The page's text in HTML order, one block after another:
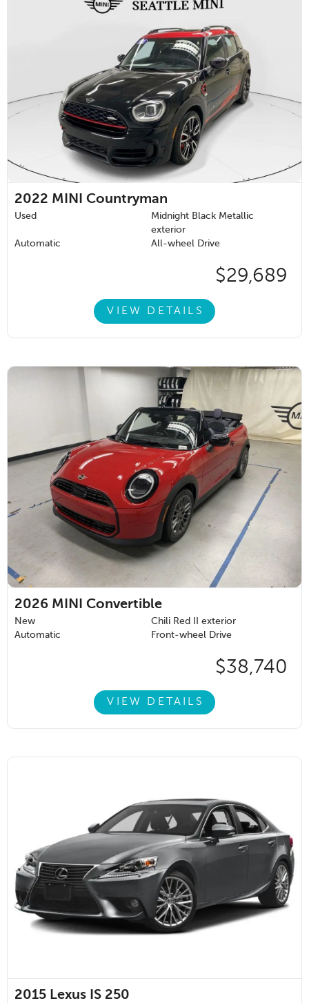
2022 MINI Countryman
Used
Midnight Black Metallic
exterior
Automatic
All-wheel Drive
$29,689
VIEW DETAILS
2026 MINI Convertible
New
Chili Red II exterior
Automatic
Front-wheel Drive
$38,740
VIEW DETAILS
2015 Lexus IS 250